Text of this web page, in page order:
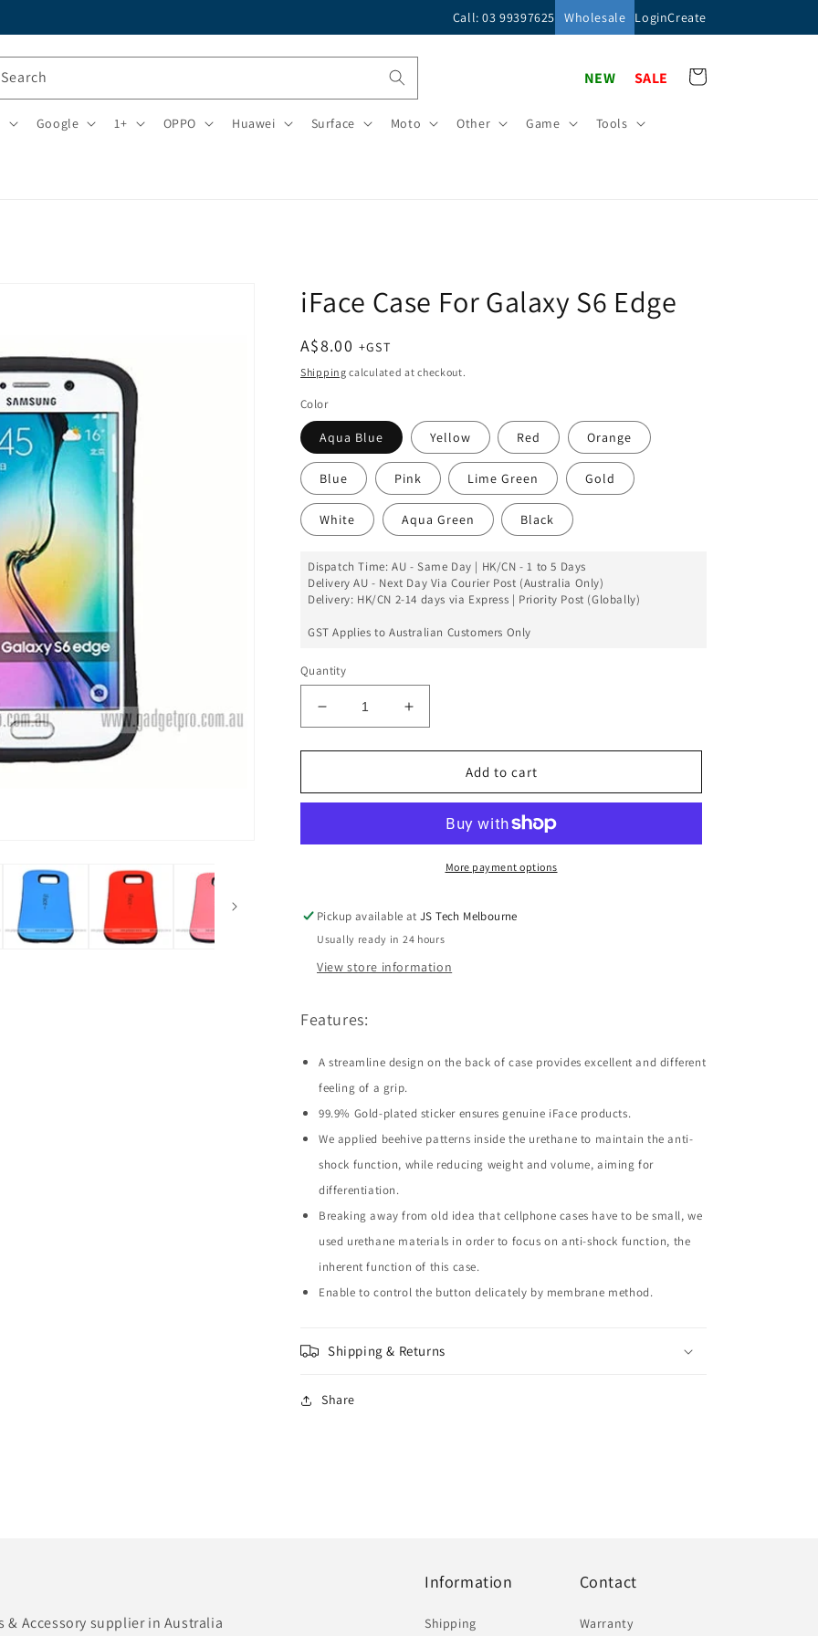
Call: 03 99397625 Wholesale LoginCreate
Google 1+ OPPO Huawei Surface Moto Other Game Tools
Search NEW SALE Cart
iFace Case For Galaxy S6 Edge
Regular
price
A$8.00
Shipping calculated at checkout.
Color
Aqua Blue Yellow Red Orange
Blue Pink Lime Green Gold
White Aqua Green Black
Dispatch Time: AU - Same Day | HK/CN - 1 to 5 Days
Delivery AU - Next Day Via Courier Post (Australia Only)
Delivery: HK/CN 2-14 days via Express | Priority Post (Globally)
GST Applies to Australian Customers Only
Quantity
Decrease
quantity
for
Case
S6
Increase
quantity
for
Case
Galaxy
S6
Edge
Add to cart
More payment options
Pickup available atJS Tech Melbourne
Usually ready in 24 hours
View store information
Features:
A streamline design on the back of case provides excellent and different
feeling of a grip.
99.9% Gold-plated sticker ensures genuine iFace products.
We applied beehive patterns inside the urethane to maintain the anti-
shock function, while reducing weight and volume, aiming for
differentiation.
Breaking away from old idea that cellphone cases have to be small, we
used urethane materials in order to focus on anti-shock function, the
inherent function of this case.
Enable to control the button delicately by membrane method.
Shipping & Returns
Share
& Accessory supplier in Australia
Information
Shipping
Contact
Warranty